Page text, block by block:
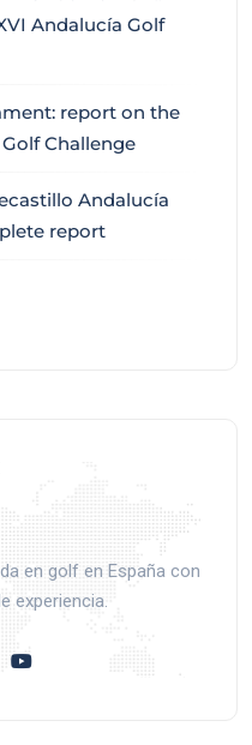
Andalucía Golf
report on the
Challenge
Andalucía
report
en golf en España con
experiencia.